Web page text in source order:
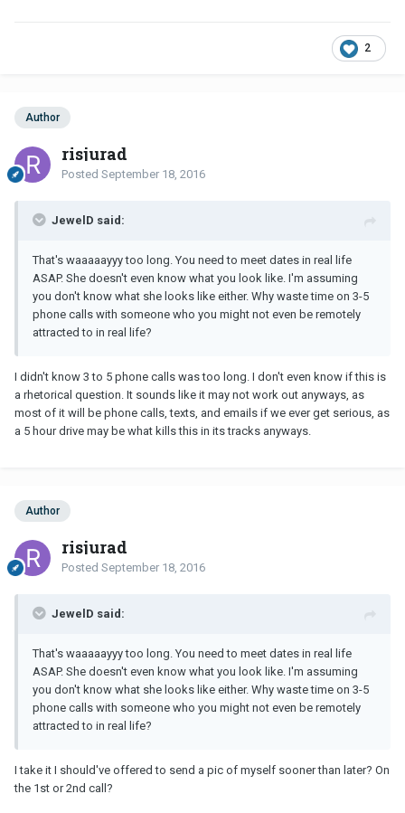
2
Author
risjurad
Posted September 18, 2016
JewelD said:
That's waaaaayyy too long. You need to meet dates in real life
ASAP. She doesn't even know what you look like. I'm assuming
you don't know what she looks like either. Why waste time on 3-5
phone calls with someone who you might not even be remotely
attracted to in real life?
I didn't know 3 to 5 phone calls was too long. I don't even know if this is
a rhetorical question. It sounds like it may not work out anyways, as
most of it will be phone calls, texts, and emails if we ever get serious, as
a 5 hour drive may be what kills this in its tracks anyways.
Author
risjurad
Posted September 18, 2016
JewelD said:
That's waaaaayyy too long. You need to meet dates in real life
ASAP. She doesn't even know what you look like. I'm assuming
you don't know what she looks like either. Why waste time on 3-5
phone calls with someone who you might not even be remotely
attracted to in real life?
I take it I should've offered to send a pic of myself sooner than later? On
the 1st or 2nd call?